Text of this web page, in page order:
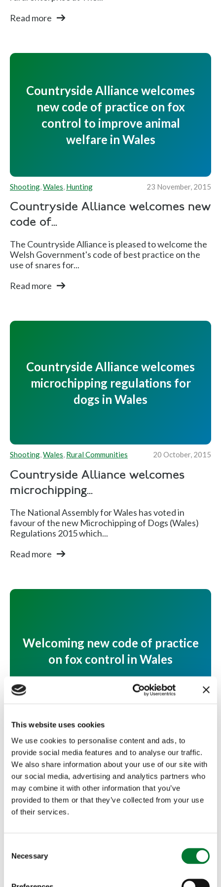
This website uses cookies
We use cookies to personalise content and ads, to
provide social media features and to analyse our traffic.
We also share information about your use of our site with
our social media, advertising and analytics partners who
may combine it with other information that you’ve
provided to them or that they’ve collected from your use
of their services.
Necessary
Read more
Countryside Alliance welcomes
new code of practice on fox
control to improve animal
welfare in Wales
Shooting Wales Hunting 23 November, 2015
Countryside Alliance welcomes new
code of...
The Countryside Alliance is pleased to welcome the
Welsh Government's code of best practice on the
use of snares for...
Read more
Countryside Alliance welcomes
microchipping regulations for
dogs in Wales
Shooting,Wales, Rural Communities 20 October, 2015
Countryside Alliance welcomes
microchipping...
The National Assembly for Wales has voted in
favour of the new Microchipping of Dogs (Wales)
Regulations 2015 which...
Read more
Welcoming new code of practice
on fox control in Wales
Shooting,Wales
Welcoming new code of practice on
fox...
The Countryside Alliance is pleased to welcome the
Welsh Government's code of best practice on the
use of snares for...